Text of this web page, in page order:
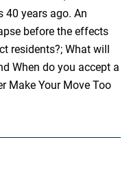
40 years ago. An
before the effects
residents?; What will
When do you accept a
Make Your Move Too